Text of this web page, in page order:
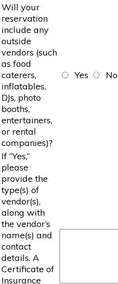
Will your
reservation
include any
outside
vendors (such
as food
caterers,
inflatables,
DJs, photo
booths,
entertainers,
or rental
companies)?
Yes No
If “Yes,”
please
provide the
type(s) of
vendor(s),
along with
the vendor’s
name(s) and
contact
details. A
Certificate of
Insurance